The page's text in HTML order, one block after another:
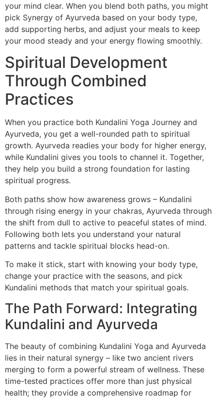
your mind clear. When you blend both paths, you might
pick Synergy of Ayurveda based on your body type,
add supporting herbs, and adjust your meals to keep
your mood steady and your energy flowing smoothly.
Spiritual Development
Through Combined
Practices
When you practice both Kundalini Yoga Journey and
Ayurveda, you get a well-rounded path to spiritual
growth. Ayurveda readies your body for higher energy,
while Kundalini gives you tools to channel it. Together,
they help you build a strong foundation for lasting
spiritual progress.
Both paths show how awareness grows – Kundalini
through rising energy in your chakras, Ayurveda through
the shift from dull to active to peaceful states of mind.
Following both lets you understand your natural
patterns and tackle spiritual blocks head-on.
To make it stick, start with knowing your body type,
change your practice with the seasons, and pick
Kundalini methods that match your spiritual goals.
The Path Forward: Integrating
Kundalini and Ayurveda
The beauty of combining Kundalini Yoga and Ayurveda
lies in their natural synergy – like two ancient rivers
merging to form a powerful stream of wellness. These
time-tested practices offer more than just physical
health; they provide a comprehensive roadmap for